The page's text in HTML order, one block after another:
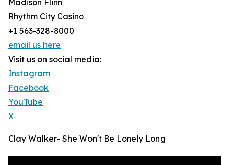
Madison Flinn
Rhythm City Casino
+1 563-328-8000
email us here
Visit us on social media:
Instagram
Facebook
YouTube
X
Clay Walker- She Won't Be Lonely Long